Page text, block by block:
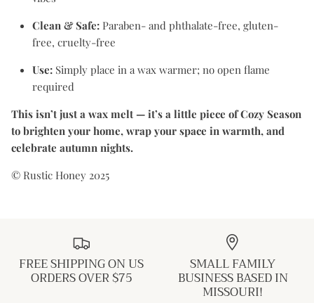
Clean & Safe: Paraben- and phthalate-free, gluten-
free, cruelty-free
Use: Simply place in a wax warmer; no open flame
required
This isn’t just a wax melt — it’s a little piece of Cozy Season
to brighten your home, wrap your space in warmth, and
celebrate autumn nights.
© Rustic Honey 2025
FREE SHIPPING ON US
ORDERS OVER $75
SMALL FAMILY
BUSINESS BASED IN
MISSOURI!